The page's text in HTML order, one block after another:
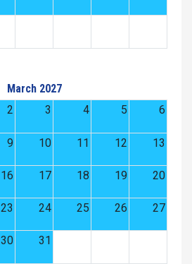
March 2027
2 3 4 5 6
9 10 11 12 13
16 17 18 19 20
23 24 25 26 27
30 31